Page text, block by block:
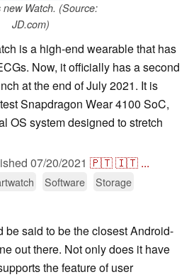
Watch. (Source:
JD.com)
is a high-end wearable that has
Now, it officially has a second
at the end of July 2021. It is
Snapdragon Wear 4100 SoC,
OS system designed to stretch
07/20/2021 🇵🇹🇮🇹 ...
Software
Storage
be said to be the closest Android-
out there. Not only does it have
the feature of user